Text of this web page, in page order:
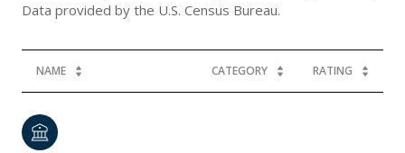
NAME CATEGORY RATING